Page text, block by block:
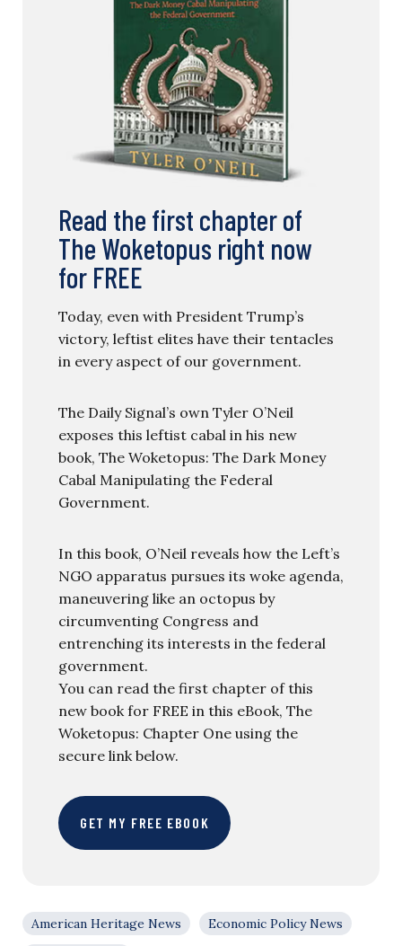
Read the first chapter of
The Woketopus right now
for FREE
Today, even with President Trump’s
victory, leftist elites have their tentacles
in every aspect of our government.
The Daily Signal’s own Tyler O’Neil
exposes this leftist cabal in his new
book, The Woketopus: The Dark Money
Cabal Manipulating the Federal
Government.
In this book, O’Neil reveals how the Left’s
NGO apparatus pursues its woke agenda,
maneuvering like an octopus by
circumventing Congress and
entrenching its interests in the federal
government.
You can read the first chapter of this
new book for FREE in this eBook, The
Woketopus: Chapter One using the
secure link below.
GET MY FREE EBOOK
American Heritage News
Economic Policy News